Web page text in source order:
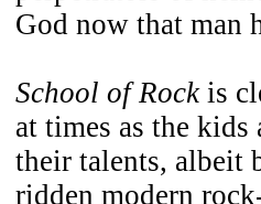
God now that man
School of Rockis
at times as the
their talents, albeit
ridden modern